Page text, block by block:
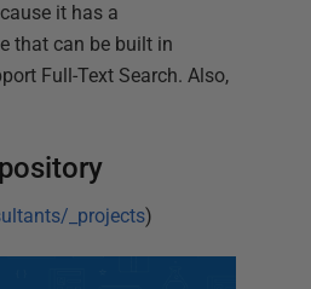
it has a
that can be built in
Full-Text Search. Also,
_projects)